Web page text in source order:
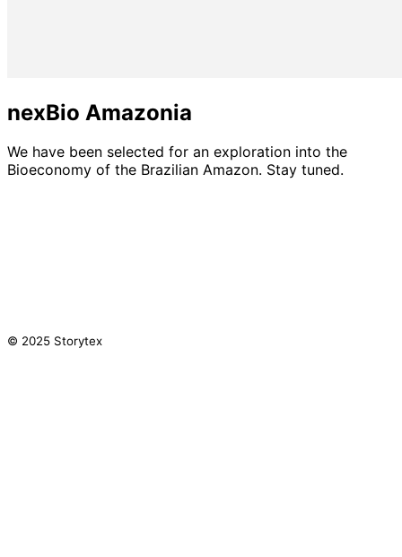
nexBio Amazonia
We have been selected for an exploration into the
Bioeconomy of the Brazilian Amazon. Stay tuned.
© 2025 Storytex